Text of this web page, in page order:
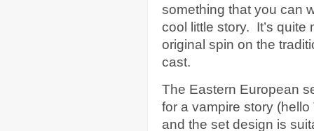
something that you can
cool little story. It’s
original spin on the
cast.
The Eastern European
for a vampire story
and the set design is